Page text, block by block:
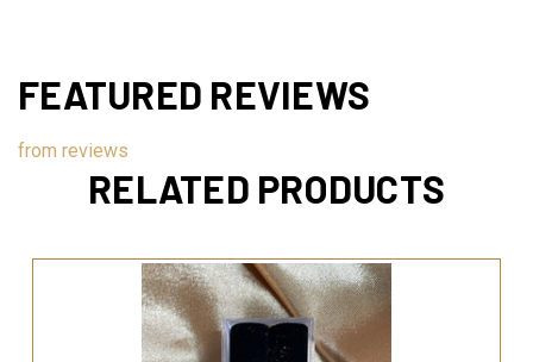
FEATURED REVIEWS
from reviews
RELATED PRODUCTS